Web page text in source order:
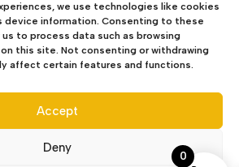
we use technologies like cookies
device information. Consenting to these
to process data such as browsing
on this site. Not consenting or withdrawing
affect certain features and functions.
Accept
Deny
–Terms & Conditions
0